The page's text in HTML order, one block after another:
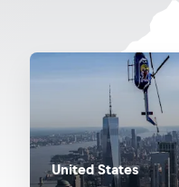
United States